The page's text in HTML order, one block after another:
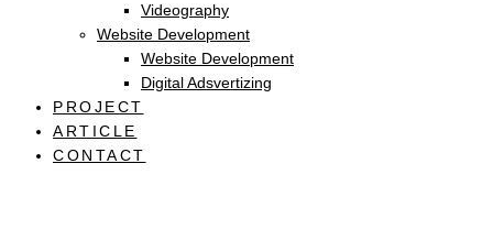
Videography
Website Development
Website Development
Digital Adsvertizing
PROJECT
ARTICLE
CONTACT